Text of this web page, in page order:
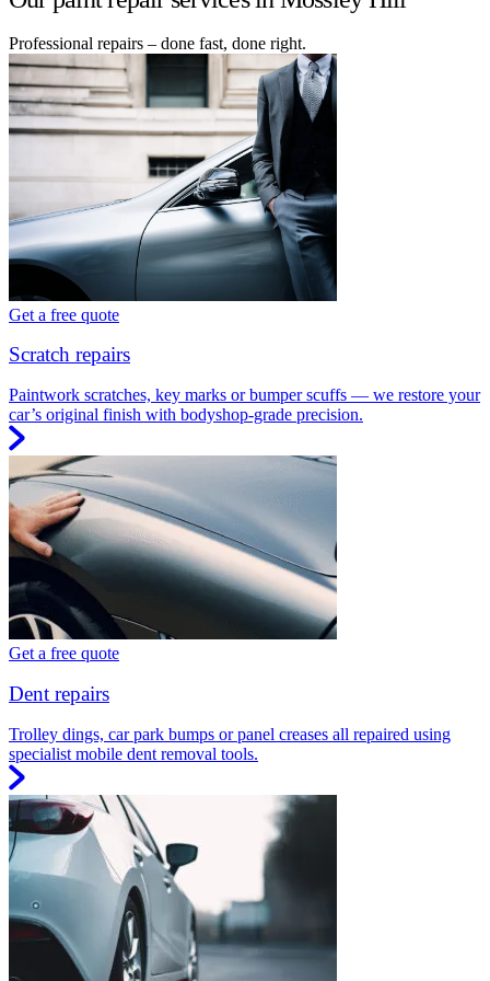
Professional repairs – done fast, done right.
Get a free quote
Scratch repairs
Paintwork scratches, key marks or bumper scuffs — we restore your
car’s original finish with bodyshop-grade precision.
Get a free quote
Dent repairs
Trolley dings, car park bumps or panel creases all repaired using
specialist mobile dent removal tools.